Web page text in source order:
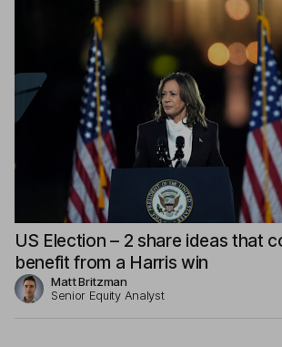
US Election – 2 share ideas that
benefit from a Harris win
Matt Britzman
Senior Equity Analyst